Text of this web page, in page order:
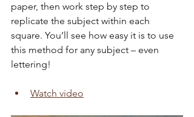
paper, then work step by step to
replicate the subject within each
square. You’ll see how easy it is to use
this method for any subject – even
lettering!
Watch video